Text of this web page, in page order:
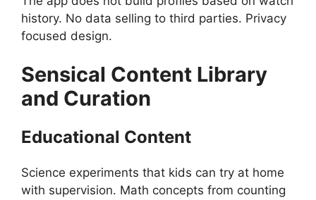
history. No data selling to third parties. Privacy
focused design.
Sensical Content Library
and Curation
Educational Content
Science experiments that kids can try at home
with supervision. Math concepts from counting